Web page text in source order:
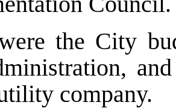
the City
company.